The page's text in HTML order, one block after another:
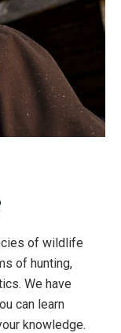
of wildlife
of hunting,
We have
can learn
knowledge.